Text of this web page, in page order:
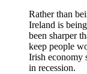
Rather than
Ireland is
been sharper
keep people
Irish economy
in recession.